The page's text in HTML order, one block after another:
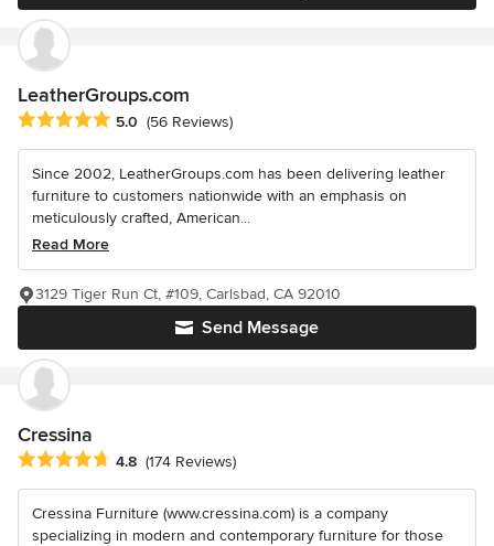
LeatherGroups.com
Average rating: 5 out of 5 stars
5.0 (56 Reviews)
Since 2002, LeatherGroups.com has been delivering leather
furniture to customers nationwide with an emphasis on
meticulously crafted, American...
Read More
Send Message
3129 Tiger Run Ct, #109, Carlsbad, CA 92010
Cressina
Average rating: 4.8 out of 5 stars
4.8 (174 Reviews)
Cressina Furniture (www.cressina.com) is a company
specializing in modern and contemporary furniture for those